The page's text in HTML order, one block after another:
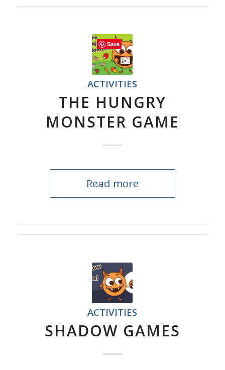
ACTIVITIES
THE HUNGRY
MONSTER GAME
Read more
ACTIVITIES
SHADOW GAMES
Save